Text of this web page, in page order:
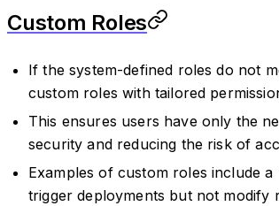
Custom Roles
If the system-defined roles do not
custom roles with tailored
This ensures users have only the
security and reducing the risk of
Examples of custom roles include
trigger deployments but not